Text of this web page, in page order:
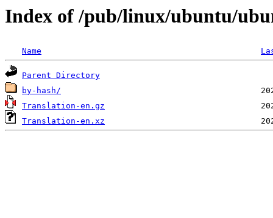
Index of /pub/linux/ubuntu/
Name
Parent Directory
by-hash/
Translation-en.gz
Translation-en.xz